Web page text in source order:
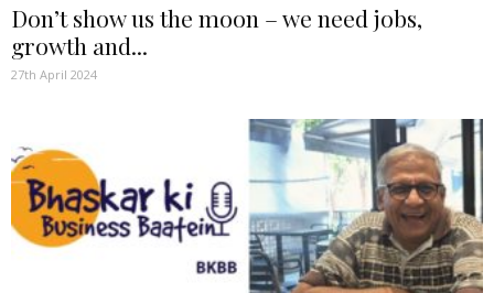
Don’t show us the moon – we need jobs,
growth and...
27th April 2024